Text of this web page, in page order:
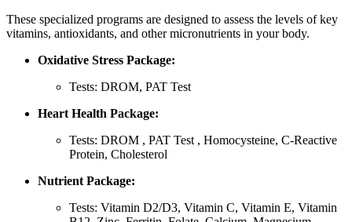
These specialized programs are designed to assess the levels of key
vitamins, antioxidants, and other micronutrients in your body.
Oxidative Stress Package:
Tests: DROM, PAT Test
Heart Health Package:
Tests: DROM , PAT Test , Homocysteine, C-Reactive
Protein, Cholesterol
Nutrient Package:
Tests: Vitamin D2/D3, Vitamin C, Vitamin E, Vitamin